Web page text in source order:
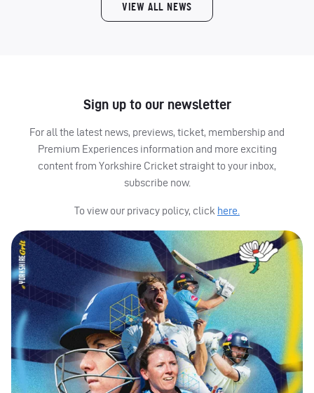
VIEW ALL NEWS
Sign up to our newsletter
For all the latest news, previews, ticket, membership and
Premium Experiences information and more exciting
content from Yorkshire Cricket straight to your inbox,
subscribe now.
To view our privacy policy, click here.